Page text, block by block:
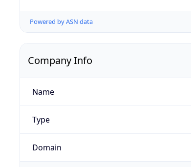
Powered by ASN data
Company Info
Name
Type
Domain